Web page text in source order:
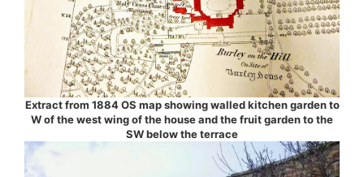
Extract from 1884 OS map showing walled kitchen garden to
W of the west wing of the house and the fruit garden to the
SW below the terrace